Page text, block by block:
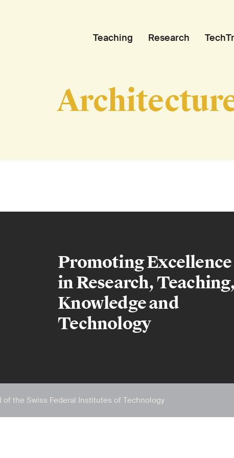
Teaching Research
Promoting Excellence
in Research, Teaching,
Knowledge and
Technology
of the Swiss Federal Institutes of Technology